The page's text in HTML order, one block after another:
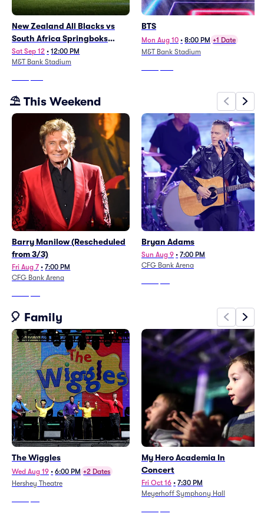
New Zealand All Blacks vs
South Africa Springboks
(Rugby's Greatest Rivalry)
Sat Sep 12 • 12:00 PM
M&T Bank Stadium
BTS
Mon Aug 10 • 8:00 PM +1 Date
M&T Bank Stadium
⛱️ This Weekend
Barry Manilow (Rescheduled
from 3/3)
Fri Aug 7 • 7:00 PM
CFG Bank Arena
Bryan Adams
Sun Aug 9 • 7:00 PM
CFG Bank Arena
🎈 Family
The Wiggles
Wed Aug 19 • 6:00 PM +2 Dates
Hershey Theatre
My Hero Academia In
Concert
Fri Oct 16 • 7:30 PM
Meyerhoff Symphony Hall